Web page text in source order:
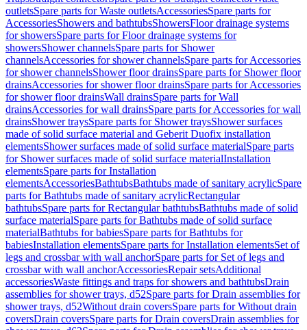
outletsSpare parts for Waste outletsAccessoriesSpare parts for
AccessoriesShowers and bathtubsShowersFloor drainage systems
for showersSpare parts for Floor drainage systems for
showersShower channelsSpare parts for Shower
channelsAccessories for shower channelsSpare parts for Accessories
for shower channelsShower floor drainsSpare parts for Shower floor
drainsAccessories for shower floor drainsSpare parts for Accessories
for shower floor drainsWall drainsSpare parts for Wall
drainsAccessories for wall drainsSpare parts for Accessories for wall
drainsShower traysSpare parts for Shower traysShower surfaces
made of solid surface material and Geberit Duofix installation
elementsShower surfaces made of solid surface materialSpare parts
for Shower surfaces made of solid surface materialInstallation
elementsSpare parts for Installation
elementsAccessoriesBathtubsBathtubs made of sanitary acrylicSpare
parts for Bathtubs made of sanitary acrylicRectangular
bathtubsSpare parts for Rectangular bathtubsBathtubs made of solid
surface materialSpare parts for Bathtubs made of solid surface
materialBathtubs for babiesSpare parts for Bathtubs for
babiesInstallation elementsSpare parts for Installation elementsSet of
legs and crossbar with wall anchorSpare parts for Set of legs and
crossbar with wall anchorAccessoriesRepair setsAdditional
accessoriesWaste fittings and traps for showers and bathtubsDrain
assemblies for shower trays, d52Spare parts for Drain assemblies for
shower trays, d52Without drain coversSpare parts for Without drain
coversDrain coversSpare parts for Drain coversDrain assemblies for